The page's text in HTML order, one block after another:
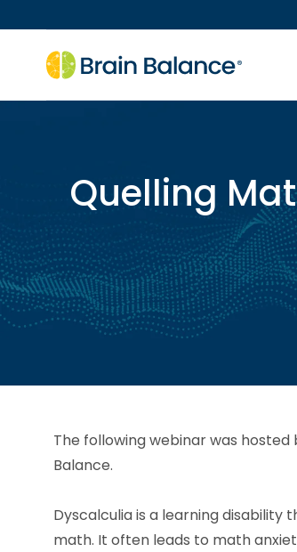
Quelling
The following webinar was hosted
Balance.
Dyscalculia is a learning
math. It often leads to math